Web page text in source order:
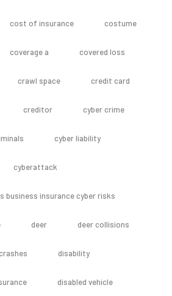
cost of insurance costume
coverage a covered loss
crawl space credit card
creditor cyber crime
cyber liability
cyberattack
business insurance cyber risks
deer deer collisions
disability
disabled vehicle